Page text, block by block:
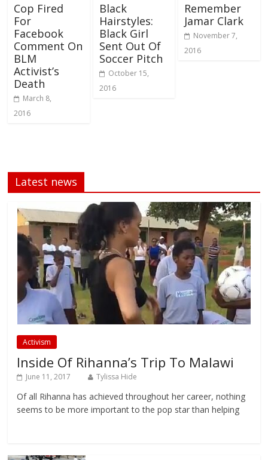
Cop Fired
For
Facebook
Comment On
BLM
Activist’s
Death
March 8,
2016
Black
Hairstyles:
Black Girl
Sent Out Of
Soccer Pitch
October 15,
2016
Remember
Jamar Clark
November 7,
2016
Latest news
Activism
Inside Of Rihanna’s Trip To Malawi
June 11, 2017 Tylissa Hide
Of all Rihanna has achieved throughout her career, nothing
seems to be more important to the pop star than helping